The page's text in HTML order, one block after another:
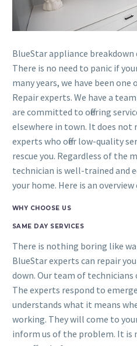
BlueStar appliance
There is no need to panic if
many years, we have been
Repair experts. We have a
are committed to offering
elsewhere in town. It does not
experts who offer low-quality
rescue you. Regardless of the
technician is well-trained and
your home. Here is an overview
WHY CHOOSE US
SAME DAY SERVICES
There is nothing boring like
BlueStar experts can repair
down. Our team of technicians
The experts respond to
understands what it means
working. They will come to
inform us of the problem. It is